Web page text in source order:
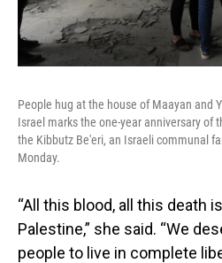
People hug at the house of Maayan and
Israel marks the one-year anniversary of
the Kibbutz Be'eri, an Israeli communal
Monday.
“All this blood, all this death
Palestine,” she said. “We
people to live in complete